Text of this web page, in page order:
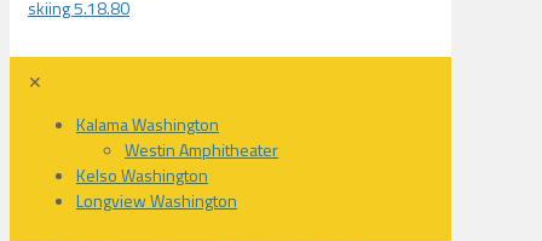
✕
Kalama Washington
Westin Amphitheater
Kelso Washington
Longview Washington